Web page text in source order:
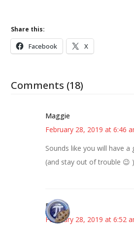
Share this:
Facebook X
Comments (18)
Maggie
February 28, 2019 at 6:46
Sounds like you will have a
(and stay out of trouble 😉 )
Bonny
February 28, 2019 at 6:52